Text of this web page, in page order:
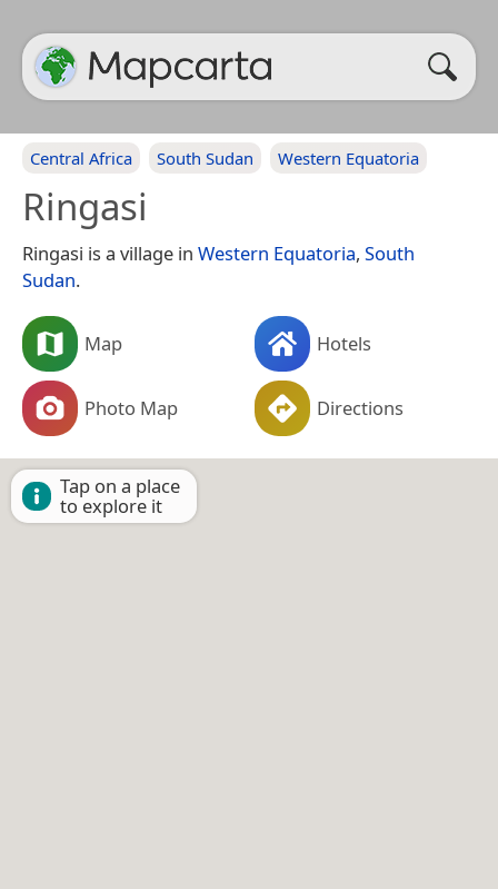
Central Africa South Sudan Western Equatoria
Ringasi
Ringasi is a village in Western Equatoria, South
Sudan.
Map Hotels
Photo Map Directions
Tap on a place
to explore it